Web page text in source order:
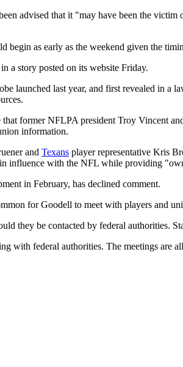
advised that it "may have been the
as early as the weekend given the
a story posted on its website Friday.
launched last year, and first revealed in
former NFLPA president Troy Vincent
information.
and Texans player representative Kris
influence with the NFL while providing
in February, has declined comment.
for Goodell to meet with players and
they be contacted by federal authorities.
with federal authorities. The meetings